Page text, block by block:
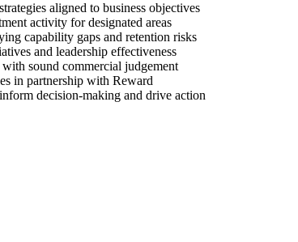
aligned to business objectives
activity for designated areas
capability gaps and retention risks
and leadership effectiveness
sound commercial judgement
in partnership with Reward
decision-making and drive action